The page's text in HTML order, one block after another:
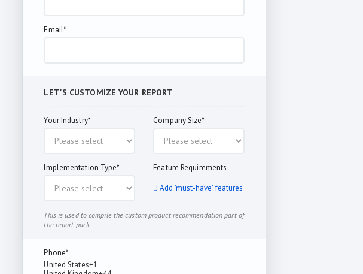
Email*
LET'S CUSTOMIZE YOUR REPORT
Your Industry* Company Size*
Implementation Type*
Feature Requirements
Add 'must-have' features
This is used to compile the custom product recommendation part of
the report pack.
Phone*
United States+1